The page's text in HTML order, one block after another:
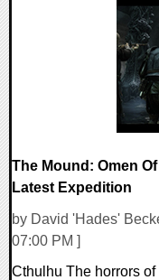
The Mound: Omen
Latest Expedition
by David 'Hades'
07:00 PM ]
Cthulhu The horrors